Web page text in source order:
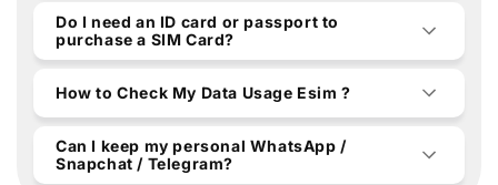
Do I need an ID card or passport to
purchase a SIM Card?
How to Check My Data Usage Esim ?
Can I keep my personal WhatsApp /
Snapchat / Telegram?